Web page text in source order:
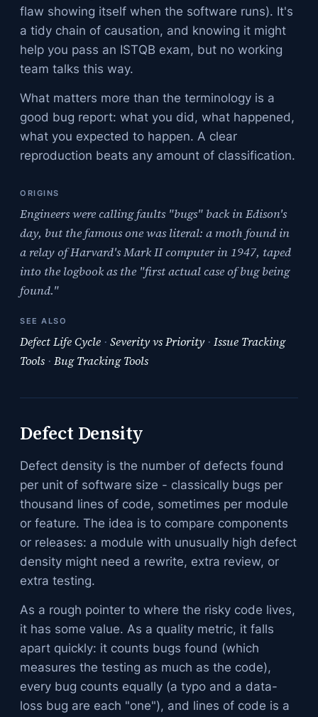
flaw showing itself when the software runs). It's
a tidy chain of causation, and knowing it might
help you pass an ISTQB exam, but no working
team talks this way.
What matters more than the terminology is a
good bug report: what you did, what happened,
what you expected to happen. A clear
reproduction beats any amount of classification.
ORIGINS
Engineers were calling faults "bugs" back in Edison's
day, but the famous one was literal: a moth found in
a relay of Harvard's Mark II computer in 1947, taped
into the logbook as the "first actual case of bug being
found."
SEE ALSO
Defect Life Cycle · Severity vs Priority · Issue Tracking
Tools · Bug Tracking Tools
Defect Density
Defect density is the number of defects found
per unit of software size - classically bugs per
thousand lines of code, sometimes per module
or feature. The idea is to compare components
or releases: a module with unusually high defect
density might need a rewrite, extra review, or
extra testing.
As a rough pointer to where the risky code lives,
it has some value. As a quality metric, it falls
apart quickly: it counts bugs found (which
measures the testing as much as the code),
every bug counts equally (a typo and a data-
loss bug are each "one"), and lines of code is a